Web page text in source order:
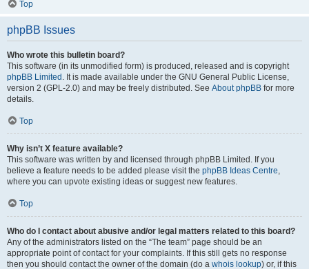
Top
phpBB Issues
Who wrote this bulletin board?
This software (in its unmodified form) is produced, released and is copyright
phpBB Limited . It is made available under the GNU General Public License,
version 2 (GPL-2.0) and may be freely distributed. See About phpBB for more
details.
Top
Why isn’t X feature available?
This software was written by and licensed through phpBB Limited. If you
believe a feature needs to be added please visit the phpBB Ideas Centre,
where you can upvote existing ideas or suggest new features.
Top
Who do I contact about abusive and/or legal matters related to this board?
Any of the administrators listed on the “The team” page should be an
appropriate point of contact for your complaints. If this still gets no response
then you should contact the owner of the domain (do a whois lookup) or, if this